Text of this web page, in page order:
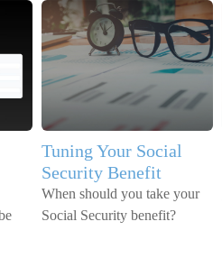
Tuning Your Social
Security Benefit
When should you take your
Social Security benefit?